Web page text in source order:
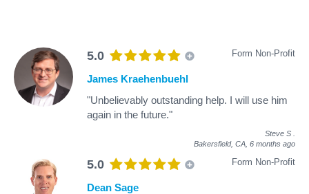
5.0 Form Non-Profit
James Kraehenbuehl
"Unbelievably outstanding help. I will use him
again in the future."
Steve S
Bakersfield, CA, 6 months ago
5.0 Form Non-Profit
Dean Sage